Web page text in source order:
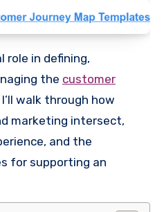
role in defining,
the customer
walk through how
marketing intersect,
and the
for supporting an